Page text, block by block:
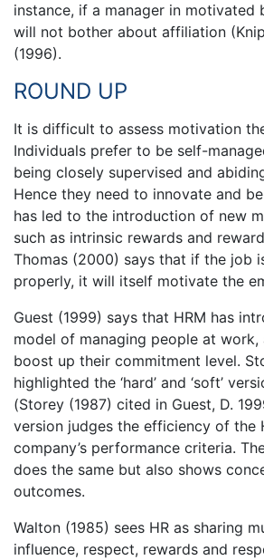
instance, if a manager in motivated
will not bother about affiliation
(1996).
ROUND UP
It is difficult to assess motivation
Individuals prefer to be self-
being closely supervised and
Hence they need to innovate and
has led to the introduction of new
such as intrinsic rewards and
Thomas (2000) says that if the job
properly, it will itself motivate the
Guest (1999) says that HRM has
model of managing people at
boost up their commitment level.
highlighted the ‘hard’ and ‘soft’
(Storey (1987) cited in Guest, D.
version judges the efficiency of the
company’s performance criteria.
does the same but also shows
outcomes.
Walton (1985) sees HR as sharing
influence, respect, rewards and